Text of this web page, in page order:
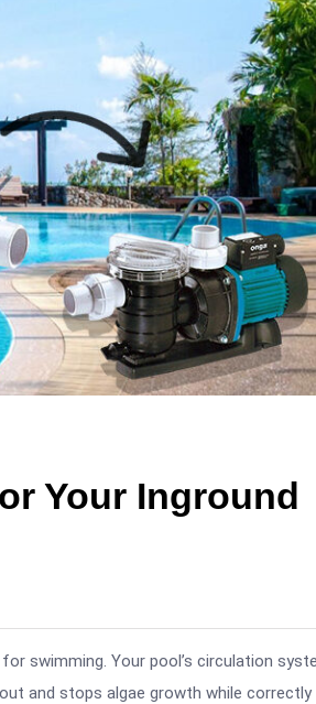
Your Inground
swimming. Your pool’s circulation
and stops algae growth while correctly